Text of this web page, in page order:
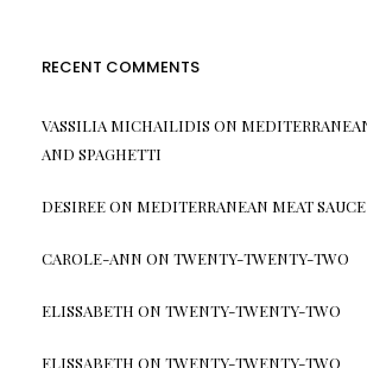
RECENT COMMENTS
VASSILIA MICHAILIDIS ON
AND SPAGHETTI
DESIREEON MEDITERRANEAN MEAT
CAROLE-ANN ON TWENTY-TWENTY-TWO
ELISSABETH ON TWENTY-TWENTY-TWO
ELISSABETH ON TWENTY-TWENTY-TWO